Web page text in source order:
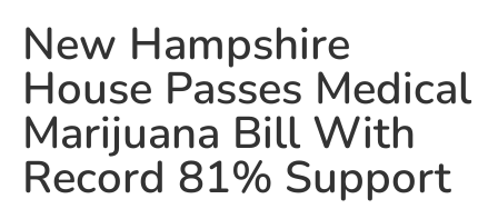
New Hampshire
House Passes Medical
Marijuana Bill With
Record 81% Support